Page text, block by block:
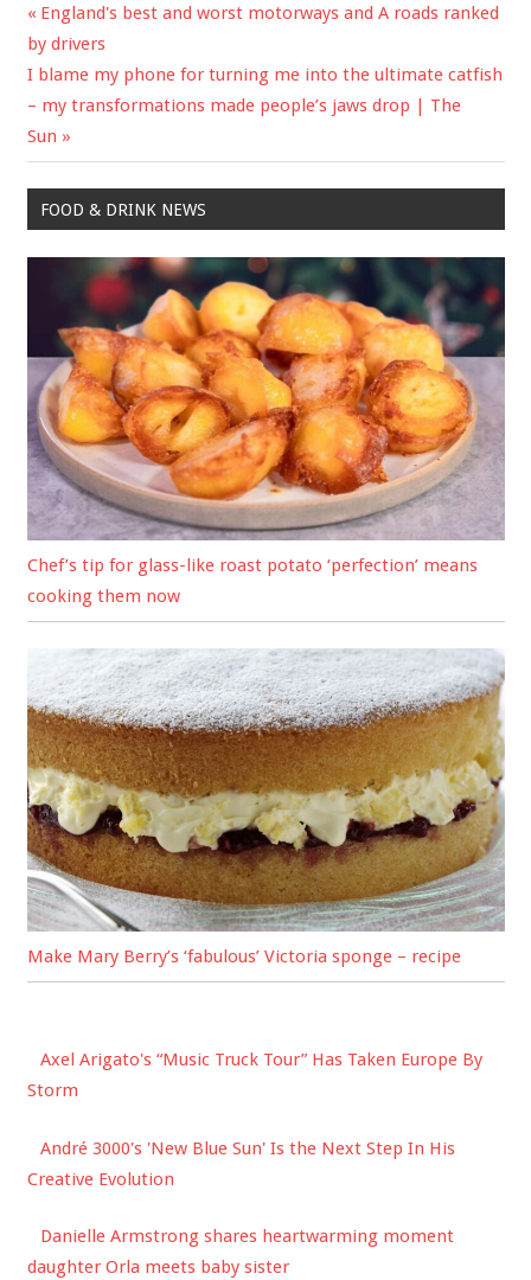
Post
navigation
Previous
Post:
England's best and worst motorways and A roads ranked
by drivers
Next
Post:
I blame my phone for turning me into the ultimate catfish
– my transformations made people’s jaws drop | The
Sun
FOOD & DRINK NEWS
Chef’s tip for glass-like roast potato ‘perfection’ means
cooking them now
Make Mary Berry’s ‘fabulous’ Victoria sponge – recipe
Axel Arigato's “Music Truck Tour” Has Taken Europe By
Storm
André 3000's 'New Blue Sun' Is the Next Step In His
Creative Evolution
Danielle Armstrong shares heartwarming moment
daughter Orla meets baby sister